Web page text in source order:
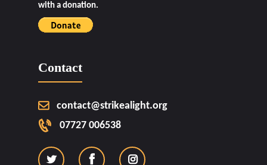
with a donation.
Contact
contact@strikealight.org
07727 006538